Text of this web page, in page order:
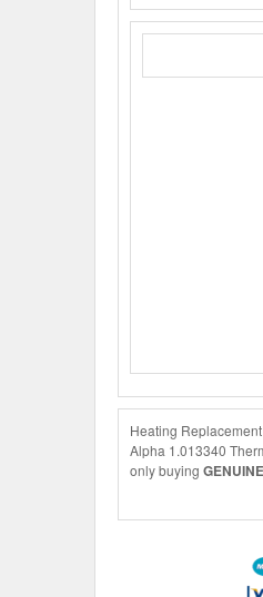
Heating
Alpha 1.013340
only buying GENUINE